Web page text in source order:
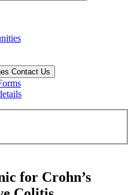
Contact Us
for Crohn’s